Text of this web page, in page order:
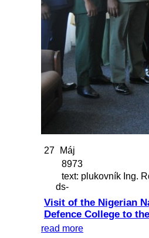
27
Máj
8973
text: plukovník Ing.
ds-
Visit of the Nigerian
Defence College to
read more